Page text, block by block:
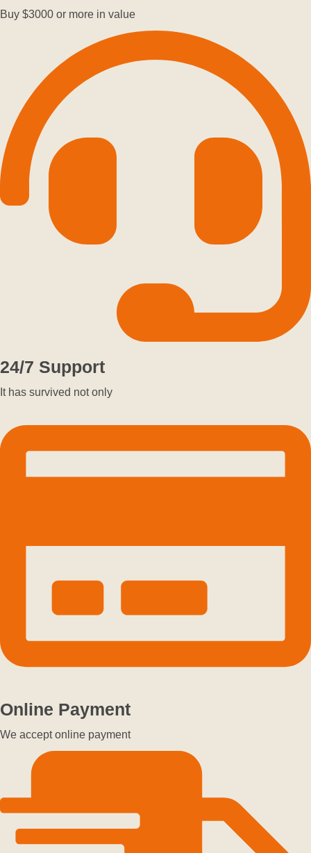
Buy $3000 or more in value
24/7 Support
It has survived not only
Online Payment
We accept online payment